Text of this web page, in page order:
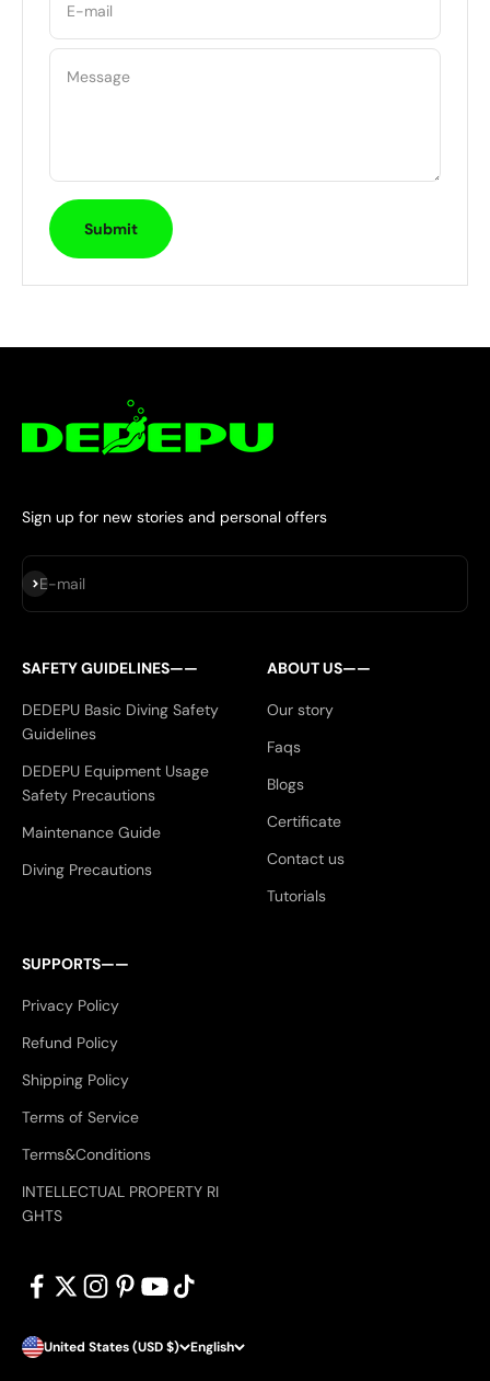
E-mail
Message
Submit
Sign up for new stories and personal offers
E-mail
Subscribe
SAFETY GUIDELINES——
DEDEPU Basic Diving Safety
Guidelines
DEDEPU Equipment Usage
Safety Precautions
Maintenance Guide
Diving Precautions
ABOUT US——
Our story
Faqs
Blogs
Certificate
Contact us
Tutorials
SUPPORTS——
Privacy Policy
Refund Policy
Shipping Policy
Terms of Service
Terms&Conditions
INTELLECTUAL PROPERTY RI
GHTS
United States (USD $) English